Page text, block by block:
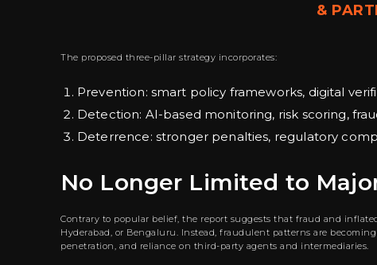
&
The proposed three-pillar strategy incorporates:
Prevention: smart policy frameworks, digital
Detection: AI-based monitoring, risk scoring,
Deterrence: stronger penalties, regulatory
No Longer Limited to
Contrary to popular belief, the report suggests that fraud and
Hyderabad, or Bengaluru. Instead, fraudulent patterns are
penetration, and reliance on third-party agents and intermediaries.